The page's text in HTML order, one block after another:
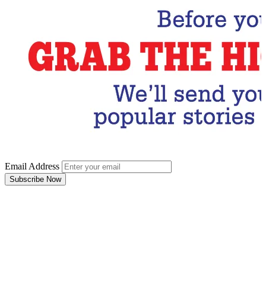
Email Address
Subscribe Now